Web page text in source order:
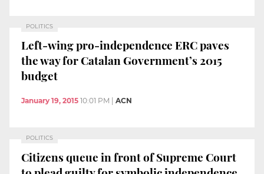
POLITICS
Left-wing pro-independence ERC paves
the way for Catalan Government’s 2015
budget
January 19, 2015 10:01 PM ACN
POLITICS
Citizens queue in front of Supreme Court